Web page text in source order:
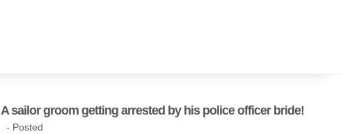
A sailor groom getting arrested by his police officer bride!
- Posted